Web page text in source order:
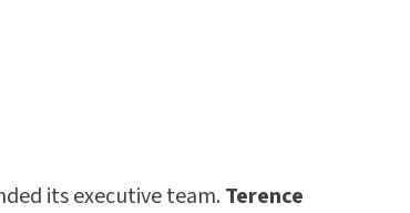
its executive team. Terence